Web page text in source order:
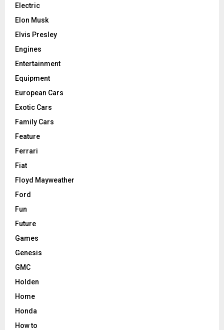
Electric
Elon Musk
Elvis Presley
Engines
Entertainment
Equipment
European Cars
Exotic Cars
Family Cars
Feature
Ferrari
Fiat
Floyd Mayweather
Ford
Fun
Future
Games
Genesis
GMC
Holden
Home
Honda
How to